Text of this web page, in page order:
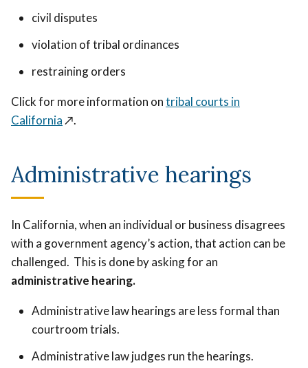
civil disputes
violation of tribal ordinances
restraining orders
Click for more information ontribal courts in
California↗️.
Administrative hearings
In California, when an individual or business disagrees
with a government agency’s action, that action can be
challenged. This is done by asking for an
administrative hearing.
Administrative law hearings are less formal than
courtroom trials.
Administrative law judges run the hearings.